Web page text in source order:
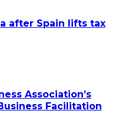
after Spain lifts tax
Association’s
Facilitation